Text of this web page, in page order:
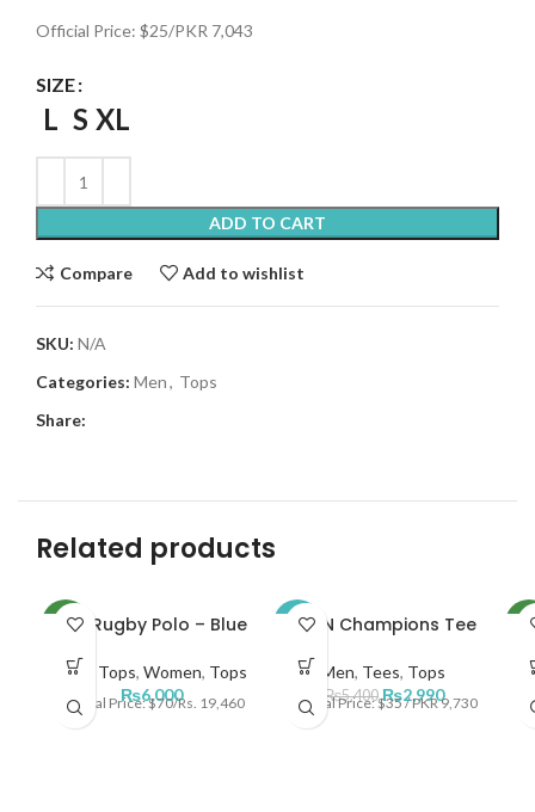
Official Price: $25/PKR 7,043
SIZE
L S XL
ADD TO CART
Compare Add to wishlist
SKU: N/A
Categories: Men, Tops
Share:
Related products
NEWNKE Rugby Polo – Blue
Men Tops, Women, Tops
₨6,000
Official Price: $70/Rs. 19,460
-45%
NEW
JRDN Champions Tee
Men, Tees, Tops
₨5,400 ₨2,990
Official Price: $35 / PKR 9,730